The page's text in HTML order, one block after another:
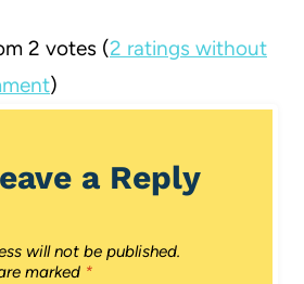
2 votes (2 ratings without
)
a Reply
will not be published.
marked *